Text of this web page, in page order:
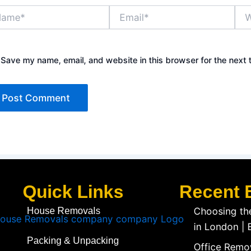
Save my name, email, and website in this browser for the next
Quick Links
House Removals
Packing & Unpacking
Recent
Choosing
in London |
Office